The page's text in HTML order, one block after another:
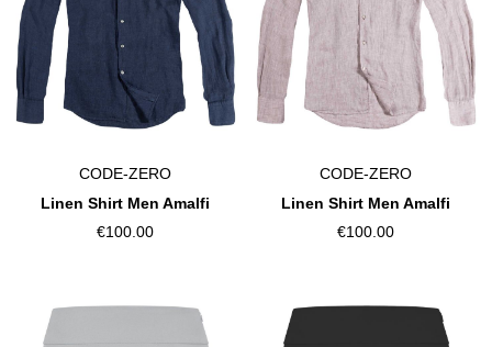
CODE-ZERO
Linen Shirt Men Amalfi
€100.00
CODE-ZERO
Linen Shirt Men Amalfi
€100.00